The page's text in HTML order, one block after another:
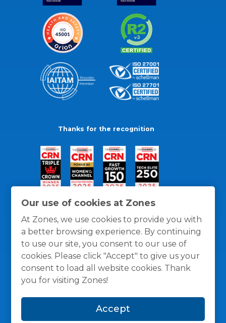
Our use of cookies at Zones
At Zones, we use cookies to provide you with
a better browsing experience. By continuing
to use our site, you consent to our use of
cookies. Please click "Accept" to give us your
consent to load all website cookies. Thank
you for visiting Zones!
Accept
Thanks for the recognition